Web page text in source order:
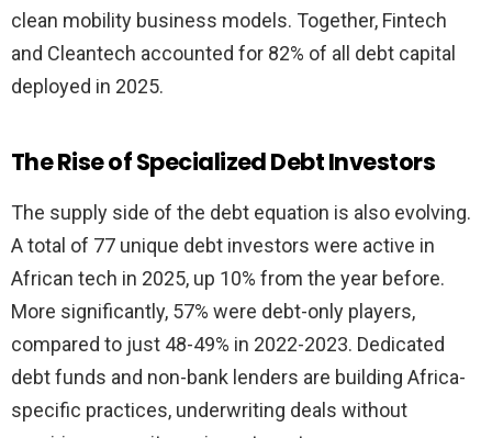
clean mobility business models. Together, Fintech
and Cleantech accounted for 82% of all debt capital
deployed in 2025.
The Rise of Specialized Debt Investors
The supply side of the debt equation is also evolving.
A total of 77 unique debt investors were active in
African tech in 2025, up 10% from the year before.
More significantly, 57% were debt-only players,
compared to just 48-49% in 2022-2023. Dedicated
debt funds and non-bank lenders are building Africa-
specific practices, underwriting deals without